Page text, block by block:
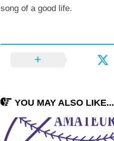
THE
song of a good life.
YOU MAY ALSO LIKE...